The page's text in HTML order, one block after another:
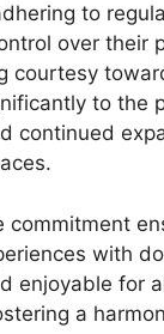
to
over their
courtesy
to the
continued
commitment
with
enjoyable for
a